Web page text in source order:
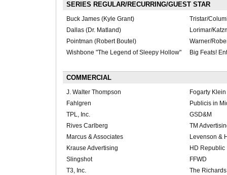
SERIES REGULAR/RECURRING/GUEST STAR
Buck James (Kyle Grant)
Tristar/
Dallas (Dr. Matland)
Lorimar/
Pointman (Robert Boutel)
Warner/
Wishbone "The Legend of Sleepy Hollow"
Big Feats!
COMMERCIAL
J. Walter Thompson
Fogarty
Fahlgren
Publicis in
TPL, Inc.
GSD&M
Rives Carlberg
TM
Marcus & Associates
Levenson &
Krause Advertising
HD Republic
Slingshot
FFWD
T3, Inc.
The